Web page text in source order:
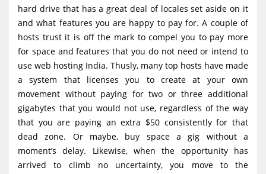
hard drive that has a great deal of locales set aside on it
and what features you are happy to pay for. A couple of
hosts trust it is off the mark to compel you to pay more
for space and features that you do not need or intend to
use web hosting India. Thusly, many top hosts have made
a system that licenses you to create at your own
movement without paying for two or three additional
gigabytes that you would not use, regardless of the way
that you are paying an extra $50 consistently for that
dead zone. Or maybe, buy space a gig without a
moment’s delay. Likewise, when the opportunity has
arrived to climb no uncertainty, you move to the